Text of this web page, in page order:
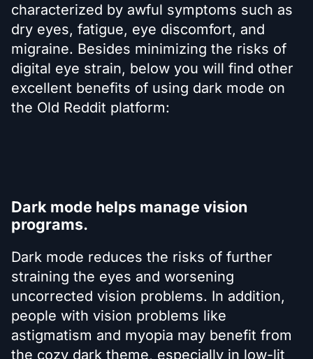
characterized by awful symptoms such as
dry eyes, fatigue, eye discomfort, and
migraine. Besides minimizing the risks of
digital eye strain, below you will find other
excellent benefits of using dark mode on
the Old Reddit platform:
Dark mode helps manage vision
programs.
Dark mode reduces the risks of further
straining the eyes and worsening
uncorrected vision problems. In addition,
people with vision problems like
astigmatism and myopia may benefit from
the cozy dark theme, especially in low-lit